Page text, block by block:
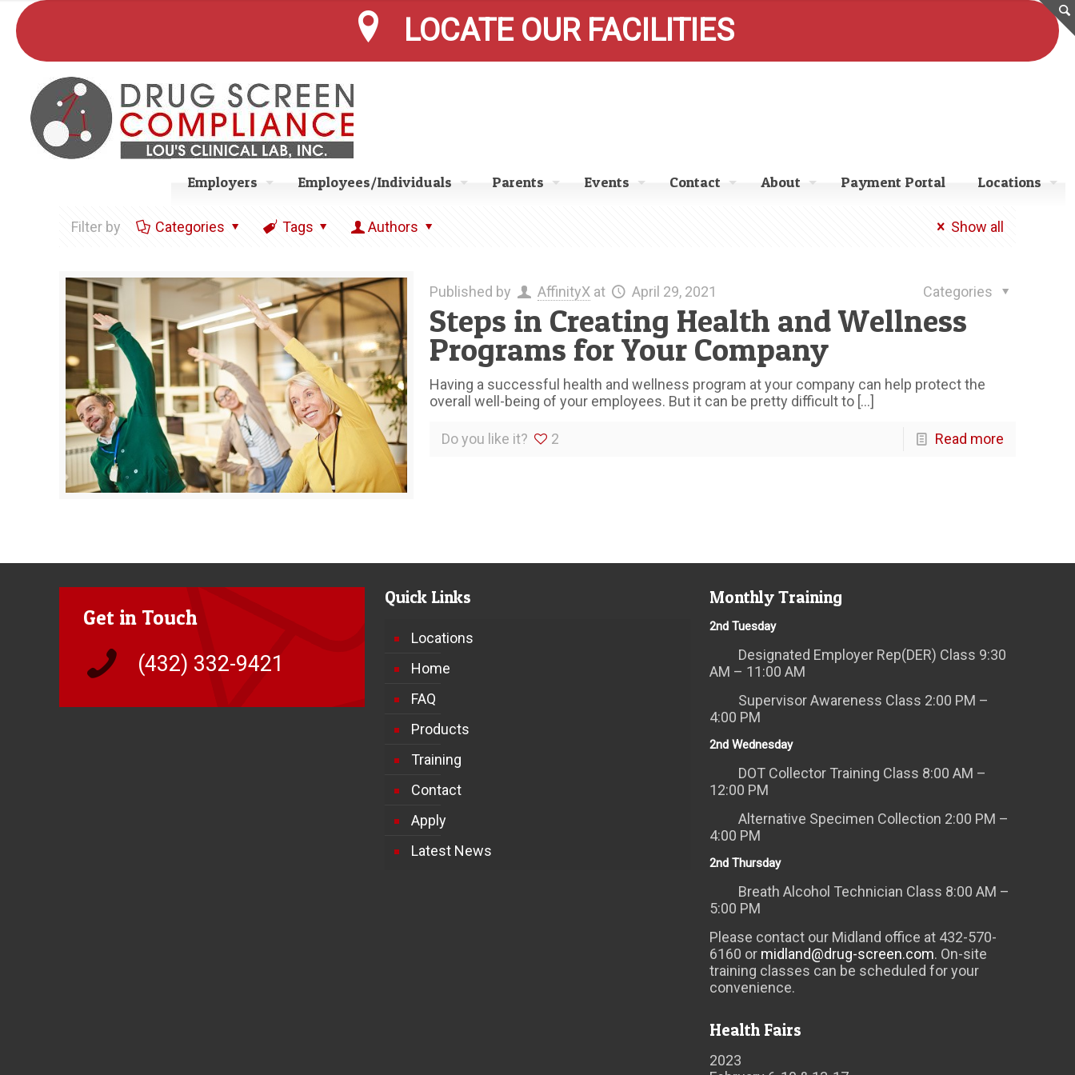
Employers Employees/Individuals Parents Events Contact About Payment Portal Locations
LOCATE OUR FACILITIES
Filter by Categories Tags Authors Show all
Published by AffinityX at April 29, 2021 Categories
Steps in Creating Health and Wellness
Programs for Your Company
Having a successful health and wellness program at your company can help protect the
overall well-being of your employees. But it can be pretty difficult to[…]
Do you like it? 2 Read more
Get in Touch
(432) 332-9421
Quick Links
Locations
Home
FAQ
Products
Training
Contact
Apply
Latest News
Monthly Training
2nd Tuesday
Designated Employer Rep(DER) Class 9:30
AM – 11:00 AM
Supervisor Awareness Class 2:00 PM –
4:00 PM
2nd Wednesday
DOT Collector Training Class 8:00 AM –
12:00 PM
Alternative Specimen Collection 2:00 PM –
4:00 PM
2nd Thursday
Breath Alcohol Technician Class 8:00 AM –
5:00 PM
Please contact our Midland office at 432-570-
6160 or midland@drug-screen.com. On-site
training classes can be scheduled for your
convenience.
Health Fairs
2023